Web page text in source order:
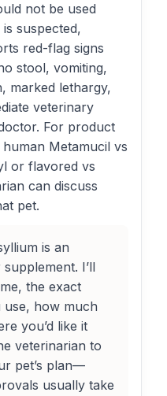
not be used
suspected,
red-flag signs
stool, vomiting,
marked lethargy,
veterinary
For product
Metamucil vs
or flavored vs
can discuss
pet.
is an
I’ll
the exact
how much
you’d like it
veterinarian to
pet’s plan—
usually take